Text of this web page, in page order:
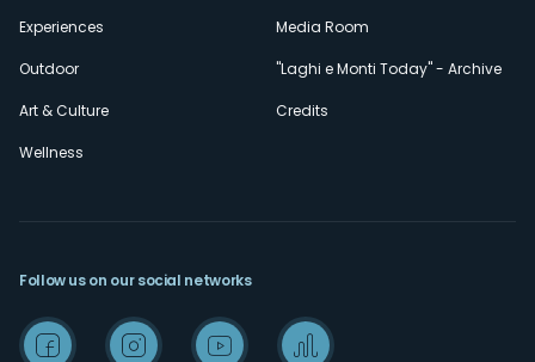
Experiences
Outdoor
Art & Culture
Wellness
Media Room
"Laghi e Monti Today" - Archive
Credits
Follow us on our social networks